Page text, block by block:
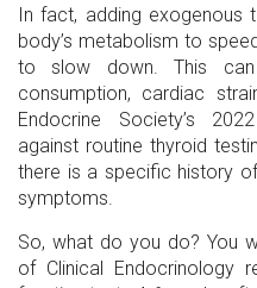
In fact, adding
body’s metabolism to
to slow down. This
consumption, cardiac
Endocrine Society’s
against routine thyroid
there is a specific history
symptoms.
So, what do you do? You
of Clinical Endocrinology